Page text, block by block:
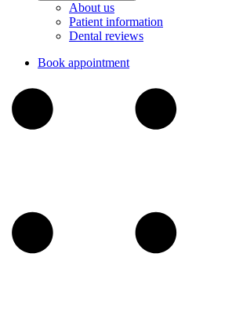
About us
Patient information
Dental reviews
Book appointment